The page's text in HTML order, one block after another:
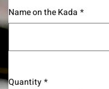
Name on the Kada *
Quantity*